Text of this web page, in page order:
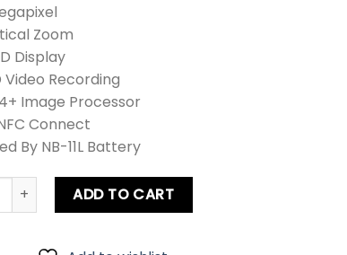
Zoom
Display
Video Recording
Image Processor
Connect
By NB-11L Battery
PowerShot IXUS 285 HS / IXY 650 / SD360 HS
ADD TO CART